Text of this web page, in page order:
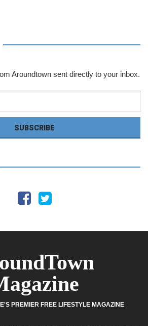
Aroundtown sent directly to your inbox.
PREMIER FREE LIFESTYLE MAGAZINE